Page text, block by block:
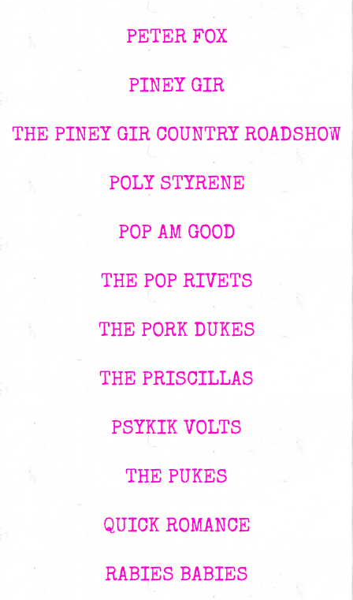
PETER FOX
PINEY GIR
THE PINEY GIR COUNTRY ROADSHOW
POLY STYRENE
POP AM GOOD
THE POP RIVETS
THE PORK DUKES
THE PRISCILLAS
PSYKIK VOLTS
THE PUKES
QUICK ROMANCE
RABIES BABIES